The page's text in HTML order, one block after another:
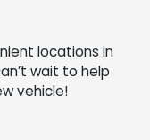
locations in
wait to help
vehicle!